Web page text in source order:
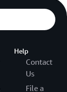
Help
Contact
Us
File a